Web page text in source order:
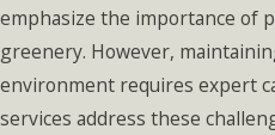
emphasize the importance of
greenery. However,
environment requires expert
services address these